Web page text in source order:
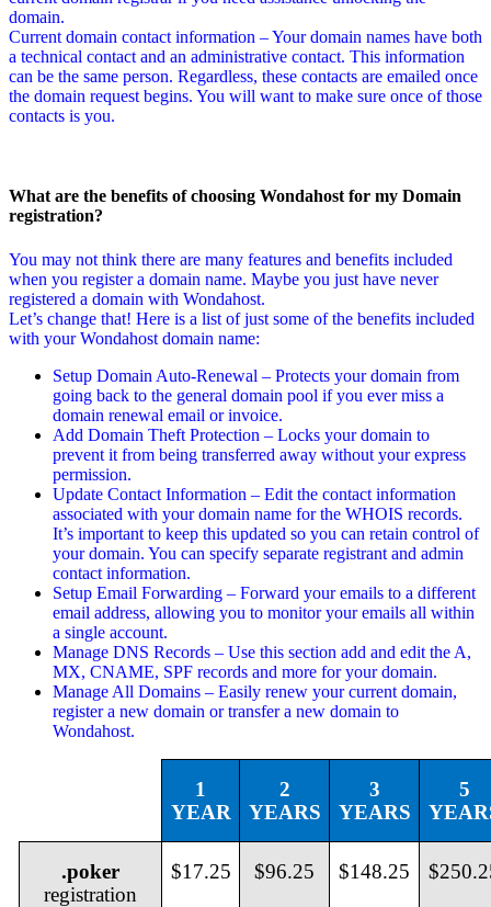
domain.
Current domain contact information – Your domain names have both
a technical contact and an administrative contact. This information
can be the same person. Regardless, these contacts are emailed once
the domain request begins. You will want to make sure once of those
contacts is you.
What are the benefits of choosing Wondahost for my Domain
registration?
You may not think there are many features and benefits included
when you register a domain name. Maybe you just have never
registered a domain with Wondahost.
Let’s change that! Here is a list of just some of the benefits included
with your Wondahost domain name:
Setup Domain Auto-Renewal – Protects your domain from
going back to the general domain pool if you ever miss a
domain renewal email or invoice.
Add Domain Theft Protection – Locks your domain to
prevent it from being transferred away without your express
permission.
Update Contact Information – Edit the contact information
associated with your domain name for the WHOIS records.
It’s important to keep this updated so you can retain control of
your domain. You can specify separate registrant and admin
contact information.
Setup Email Forwarding – Forward your emails to a different
email address, allowing you to monitor your emails all within
a single account.
Manage DNS Records – Use this section add and edit the A,
MX, CNAME, SPF records and more for your domain.
Manage All Domains – Easily renew your current domain,
register a new domain or transfer a new domain to
Wondahost.
1
YEAR
2
YEARS
3
YEARS
5
.poker
registration
$17.25 $96.25 $148.25